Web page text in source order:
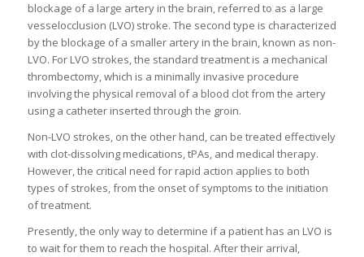
blockage of a large artery in the brain, referred to as a large
vesselocclusion (LVO) stroke. The second type is characterized
by the blockage of a smaller artery in the brain, known as non-
LVO. For LVO strokes, the standard treatment is a mechanical
thrombectomy, which is a minimally invasive procedure
involving the physical removal of a blood clot from the artery
using a catheter inserted through the groin.
Non-LVO strokes, on the other hand, can be treated effectively
with clot-dissolving medications, tPAs, and medical therapy.
However, the critical need for rapid action applies to both
types of strokes, from the onset of symptoms to the initiation
of treatment.
Presently, the only way to determine if a patient has an LVO is
to wait for them to reach the hospital. After their arrival,